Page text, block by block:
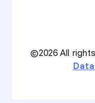
©2026 All